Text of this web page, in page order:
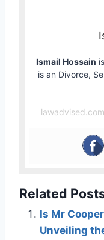
Ismail Hossain
is an Divorce,
lawadvised.com
Related
Is Mr
Unveiling